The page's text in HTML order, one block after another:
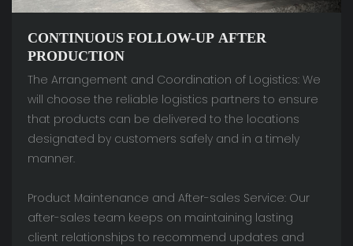
CONTINUOUS FOLLOW-UP AFTER
PRODUCTION
The Arrangement and Coordination of Logistics: We
will choose the reliable logistics partners to ensure
that products can be delivered to the locations
designated by customers safely and in a timely
manner.
Product Maintenance and After-sales Service: Our
after-sales team keeps on maintaining lasting
client relationships to recommend updates and